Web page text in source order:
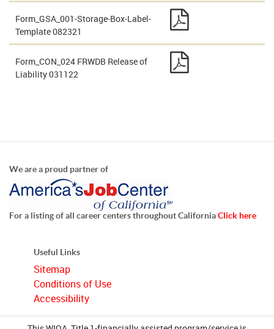
Form_GSA_001-Storage-Box-Label-
Template 082321
Form_CON_024 FRWDB Release of
Liability 031122
We are a proud partner of
For a listing of all career centers throughout CaliforniaClick here
Useful Links
Sitemap
Conditions of Use
Accessibility